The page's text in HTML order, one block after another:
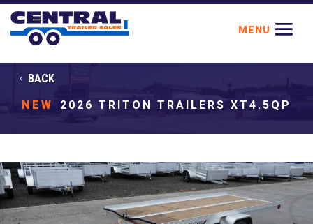
BACK
NEW
2026 TRITON TRAILERS XT4.5QP